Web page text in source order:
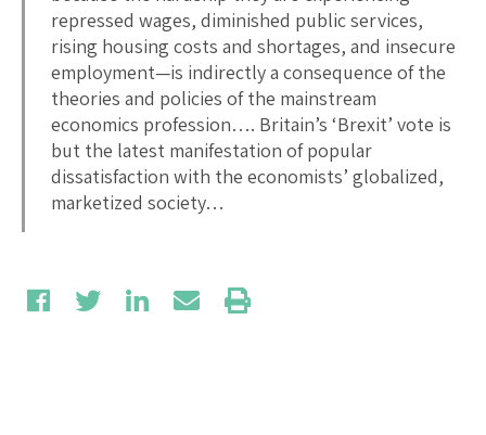
repressed wages, diminished public services,
rising housing costs and shortages, and insecure
employment—is indirectly a consequence of the
theories and policies of the mainstream
economics profession…. Britain’s ‘Brexit’ vote is
but the latest manifestation of popular
dissatisfaction with the economists’ globalized,
marketized society…